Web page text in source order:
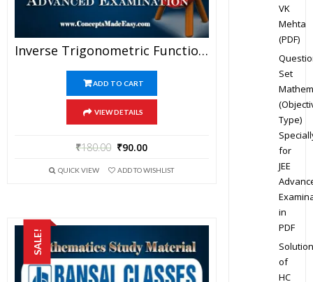
Inverse Trigonometric Functions – Mathematics Bansal Classes Study Material For JEE Mains And Advanced Examination (in PDF)
ADD TO CART
VIEW DETAILS
₹180.00 ₹90.00
QUICK VIEW ADD TO WISHLIST
SALE!
VK
Mehta
(PDF)
Set
Type)
for
JEE
in
PDF
Solution
of
HC